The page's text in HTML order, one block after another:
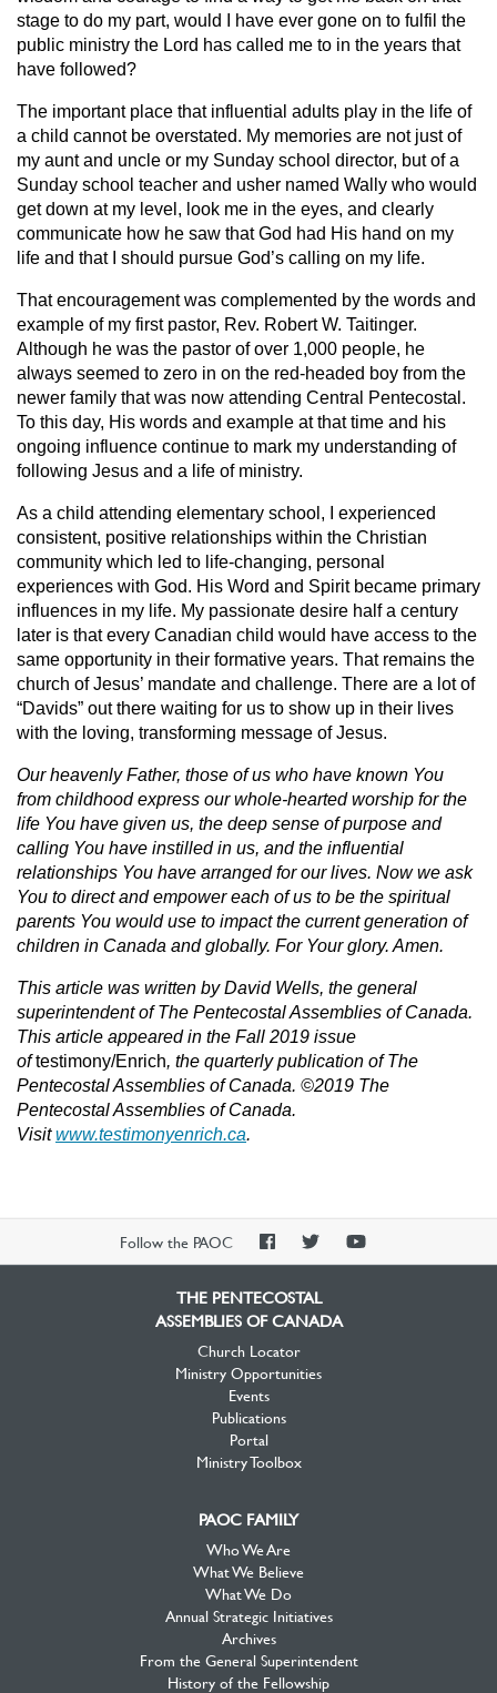
stage to do my part, would I have ever gone on to fulfil the
public ministry the Lord has called me to in the years that
have followed?
The important place that influential adults play in the life of
a child cannot be overstated. My memories are not just of
my aunt and uncle or my Sunday school director, but of a
Sunday school teacher and usher named Wally who would
get down at my level, look me in the eyes, and clearly
communicate how he saw that God had His hand on my
life and that I should pursue God’s calling on my life.
That encouragement was complemented by the words and
example of my first pastor, Rev. Robert W. Taitinger.
Although he was the pastor of over 1,000 people, he
always seemed to zero in on the red-headed boy from the
newer family that was now attending Central Pentecostal.
To this day, His words and example at that time and his
ongoing influence continue to mark my understanding of
following Jesus and a life of ministry.
As a child attending elementary school, I experienced
consistent, positive relationships within the Christian
community which led to life-changing, personal
experiences with God. His Word and Spirit became primary
influences in my life. My passionate desire half a century
later is that every Canadian child would have access to the
same opportunity in their formative years. That remains the
church of Jesus’ mandate and challenge. There are a lot of
“Davids” out there waiting for us to show up in their lives
with the loving, transforming message of Jesus.
Our heavenly Father, those of us who have known You
from childhood express our whole-hearted worship for the
life You have given us, the deep sense of purpose and
calling You have instilled in us, and the influential
relationships You have arranged for our lives. Now we ask
You to direct and empower each of us to be the spiritual
parents You would use to impact the current generation of
children in Canada and globally. For Your glory. Amen.
This article was written by David Wells, the general
superintendent of The Pentecostal Assemblies of Canada.
This article appeared in the Fall 2019 issue
oftestimony/Enrich, the quarterly publication of The
Pentecostal Assemblies of Canada. ©2019 The
Pentecostal Assemblies of Canada.
Visitwww.testimonyenrich.ca.
Follow the PAOC
PAOCPAOCPAOC
THE PENTECOSTAL
ASSEMBLIES OF CANADA
Church Locator
Ministry Opportunities
Events
Publications
Portal
Ministry Toolbox
PAOC FAMILY
Who We Are
What We Believe
What We Do
Annual Strategic Initiatives
Archives
From the General Superintendent
History of the Fellowship